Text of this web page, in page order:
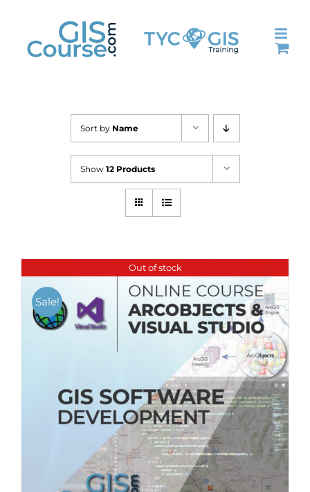
content
Sort by Name
Show 12 Products
Out of stock
Sale!